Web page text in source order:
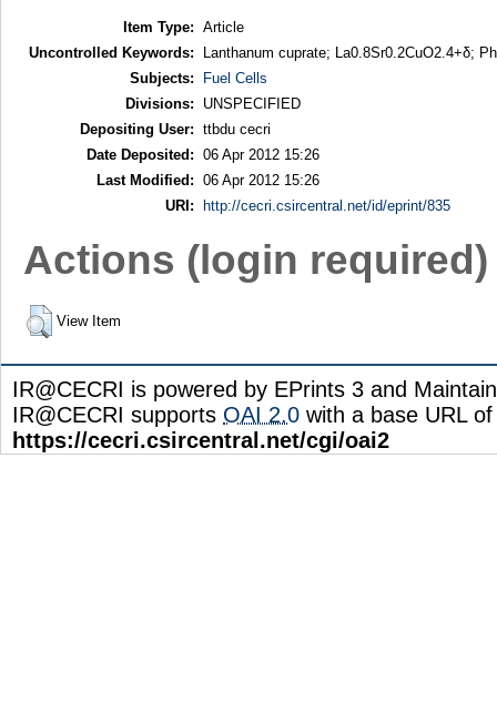
Item Type: Article
Uncontrolled Keywords:
Lanthanum cuprate; La0.8Sr0.2CuO2.4+δ;
Subjects:
Fuel Cells
Divisions:
UNSPECIFIED
Depositing User: ttbdu cecri
Date Deposited: 06 Apr 2012 15:26
Last Modified: 06 Apr 2012 15:26
URI:
http://cecri.csircentral.net/id/eprint/835
Actions (login required)
View Item
IR@CECRI is powered by EPrints 3 and
IR@CECRI supports OAI 2.0 with a base URL of
https://cecri.csircentral.net/cgi/oai2